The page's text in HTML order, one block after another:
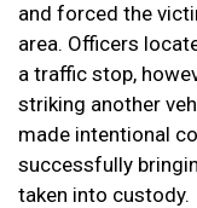
and forced the
area. Officers
a traffic stop,
striking another
made intentional
successfully
taken into custody.